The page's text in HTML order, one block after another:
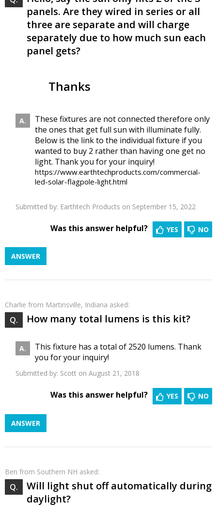
panels. Are they wired in series or all
three are separate and will charge
separately due to how much sun each
panel gets?
Thanks
These fixtures are not connected therefore only
the ones that get full sun with illuminate fully.
Below is the link to the individual fixture if you
wanted to buy 2 rather than having one get no
light. Thank you for your inquiry!
https://www.earthtechproducts.com/commercial-
led-solar-flagpole-light.html
Submitted by: Earthtech Products on September 15, 2022
NO
YES
Was this answer helpful?
ANSWER
Charlie from Martinsville, Indiana asked:
How many total lumens is this kit?
This fixture has a total of 2520 lumens. Thank
you for your inquiry!
Submitted by: Scott on August 21, 2018
NO
YES
Was this answer helpful?
ANSWER
Ben from Southern NH asked:
Will light shut off automatically during
daylight?